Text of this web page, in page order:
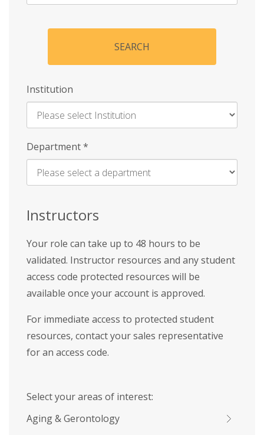
SEARCH
Institution
Enter
Name
Department*
Instructors
Your role can take up to 48 hours to be
validated. Instructor resources and any student
access code protected resources will be
available once your account is approved.
For immediate access to protected student
resources, contact your sales representative
for an access code.
Select your areas of interest:
Aging & Gerontology